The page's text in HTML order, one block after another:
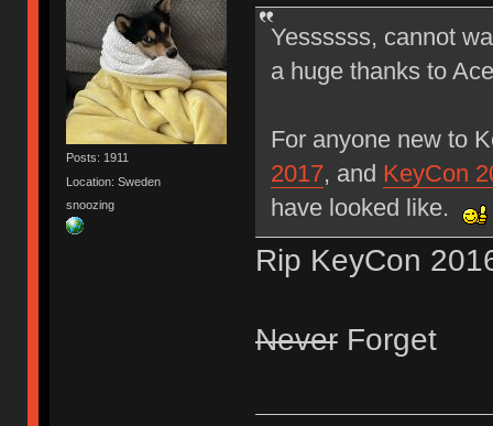
Posts: 1911
Location: Sweden
snoozing
Yessssss, cannot
a huge thanks to
For anyone new to
2017, and KeyCon
have looked like.
Rip KeyCon
NeverForget